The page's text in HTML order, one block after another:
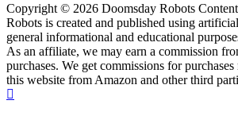
Copyright © 2026 Doomsday Robots
Robots is created and published using
general informational and educational
As an affiliate, we may earn a commission
purchases. We get commissions for
this website from Amazon and other third